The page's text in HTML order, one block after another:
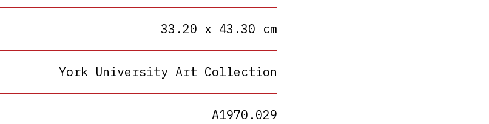
33.20 x 43.30 cm
York University Art Collection
A1970.029